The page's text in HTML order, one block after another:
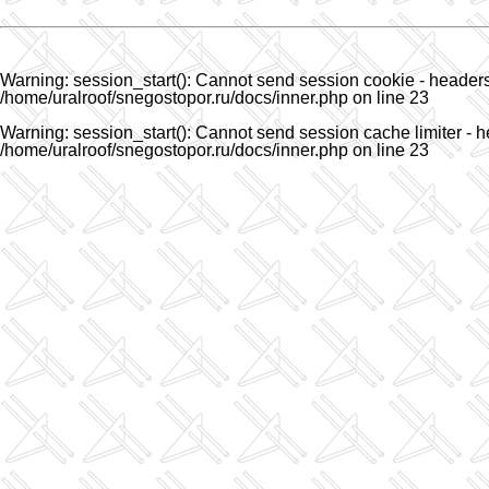
Warning: session_start(): Cannot send session cookie -
/home/uralroof/snegostopor.ru/docs/inner.php on line23
Warning: session_start(): Cannot send session cache limiter -
/home/uralroof/snegostopor.ru/docs/inner.phpon line23